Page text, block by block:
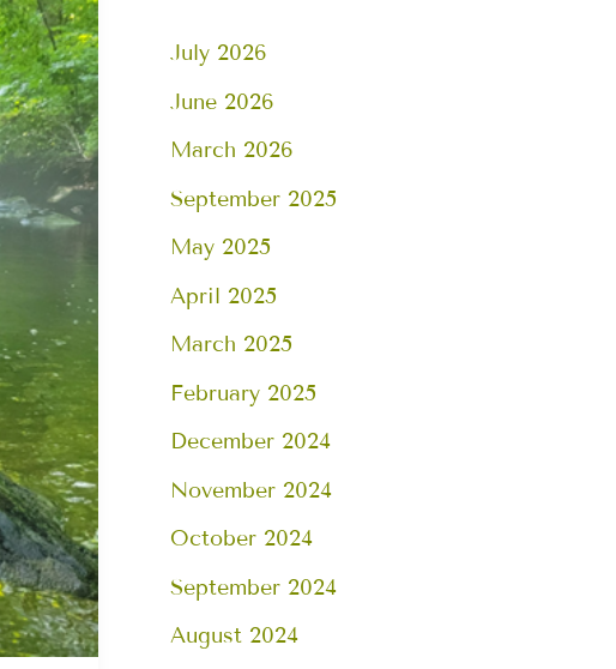
July 2026
June 2026
March 2026
September 2025
May 2025
April 2025
March 2025
February 2025
December 2024
November 2024
October 2024
September 2024
August 2024